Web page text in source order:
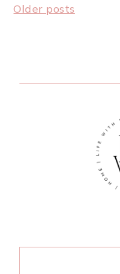
Older posts